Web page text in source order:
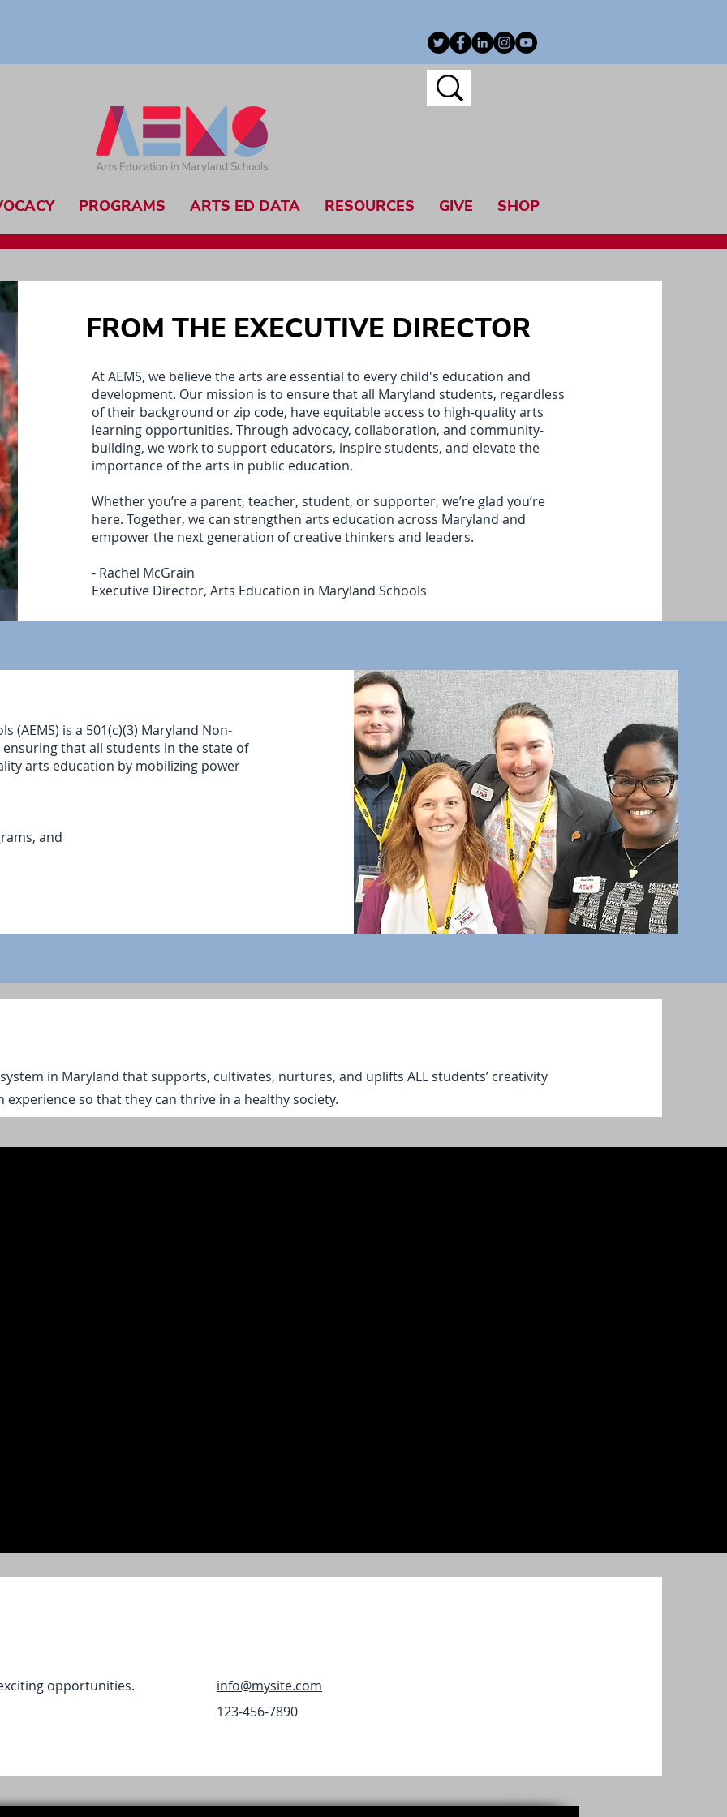
PROGRAMS ARTS ED DATA RESOURCES GIVE SHOP
FROM THE EXECUTIVE DIRECTOR
At AEMS, we believe the arts are essential to every child's education and
development. Our mission is to ensure that all Maryland students, regardless
of their background or zip code, have equitable access to high-quality arts
learning opportunities. Through advocacy, collaboration, and community-
building, we work to support educators, inspire students, and elevate the
importance of the arts in public education.
Whether you’re a parent, teacher, student, or supporter, we’re glad you’re
here. Together, we can strengthen arts education across Maryland and
empower the next generation of creative thinkers and leaders.
- Rachel McGrain
Executive Director, Arts Education in Maryland Schools
(AEMS) is a 501(c)(3) Maryland Non-
that all students in the state of
arts education by mobilizing power
and
in Maryland that supports, cultivates, nurtures, and uplifts ALL students’ creativity
so that they can thrive in a healthy society.
opportunities.
info@mysite.com
123-456-7890